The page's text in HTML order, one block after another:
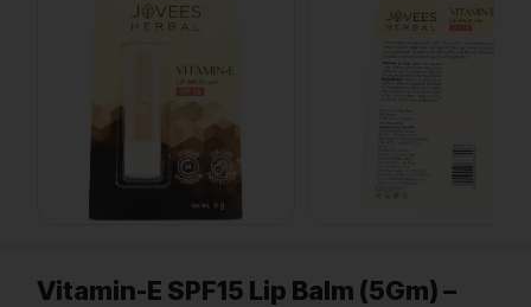
Vitamin-E SPF15 Lip Balm (5Gm) –